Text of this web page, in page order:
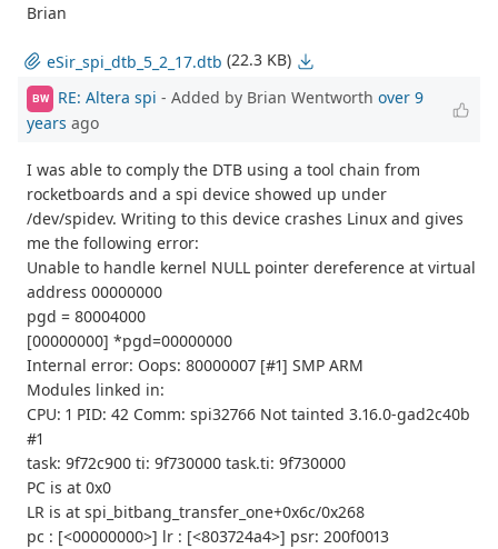
Brian
eSir_spi_dtb_5_2_17.dtb (22.3 KB)
BW RE: Altera spi - Added by Brian Wentworth over 9
years ago
I was able to comply the DTB using a tool chain from
rocketboards and a spi device showed up under
/dev/spidev. Writing to this device crashes Linux and gives
me the following error:
Unable to handle kernel NULL pointer dereference at virtual
address 00000000
pgd = 80004000
[00000000] *pgd=00000000
Internal error: Oops: 80000007 [#1] SMP ARM
Modules linked in:
CPU: 1 PID: 42 Comm: spi32766 Not tainted 3.16.0-gad2c40b
#1
task: 9f72c900 ti: 9f730000 task.ti: 9f730000
PC is at 0x0
LR is at spi_bitbang_transfer_one+0x6c/0x268
pc : [<00000000>] lr : [<803724a4>] psr: 200f0013